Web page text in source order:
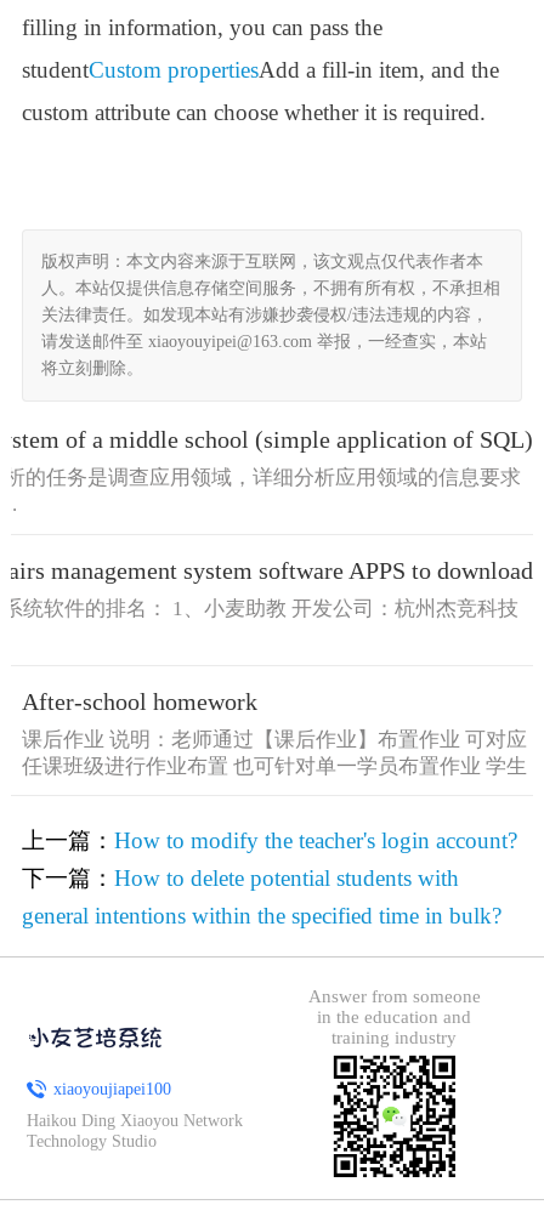
filling in information, you can pass the
studentCustom propertiesAdd a fill-in item, and the
custom attribute can choose whether it is required.
版权声明：本文内容来源于互联网，该文观点仅代表作者本
人。本站仅提供信息存储空间服务，不拥有所有权，不承担相
关法律责任。如发现本站有涉嫌抄袭侵权/违法违规的内容，
请发送邮件至 xiaoyouyipei@163.com 举报，一经查实，本站
将立刻删除。
of a middle school (simple application of SQL)
的任务是调查应用领域，详细分析应用领域的信息要求
management system software APPS to download
统软件的排名： 1、小麦助教 开发公司：杭州杰竞科技
After-school homework
课后作业 说明：老师通过【课后作业】布置作业 可对应
任课班级进行作业布置 也可针对单一学员布置作业 学生
上一篇： How to modify the teacher's login account?
下一篇： How to delete potential students with
general intentions within the specified time in bulk?
xiaoyoujiapei100
Haikou Ding Xiaoyou Network
Technology Studio
Answer from someone
in the education and
training industry